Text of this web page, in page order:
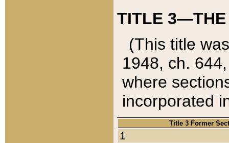
TITLE 3—THE
(This title
1948, ch.
where
incorporated
Title 3 Former
1